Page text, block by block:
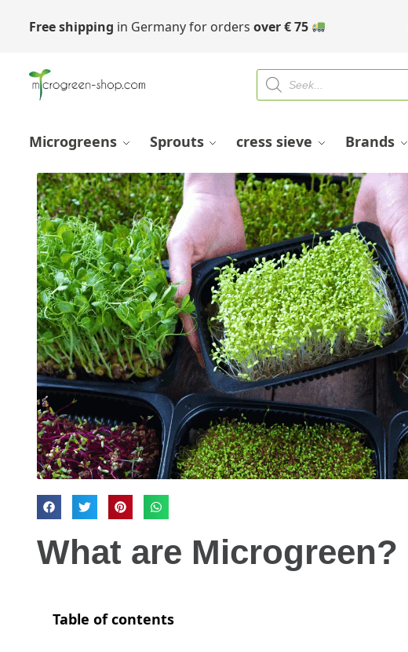
Free shipping in Germany for orders over€75
Microgreens Sprouts cress sieve Brands
What are Microgreen?
Table of contents